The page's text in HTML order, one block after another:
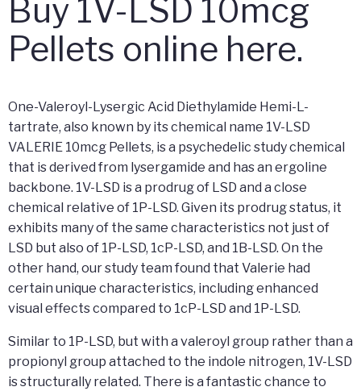
Buy 1V-LSD 10mcg
Pellets online here.
One-Valeroyl-Lysergic Acid Diethylamide Hemi-L-
tartrate, also known by its chemical name 1V-LSD
VALERIE 10mcg Pellets, is a psychedelic study chemical
that is derived from lysergamide and has an ergoline
backbone. 1V-LSD is a prodrug of LSD and a close
chemical relative of 1P-LSD. Given its prodrug status, it
exhibits many of the same characteristics not just of
LSD but also of 1P-LSD, 1cP-LSD, and 1B-LSD. On the
other hand, our study team found that Valerie had
certain unique characteristics, including enhanced
visual effects compared to 1cP-LSD and 1P-LSD.
Similar to 1P-LSD, but with a valeroyl group rather than a
propionyl group attached to the indole nitrogen, 1V-LSD
is structurally related. There is a fantastic chance to